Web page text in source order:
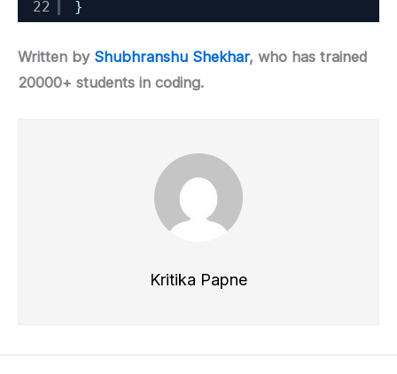
22
}
Written by Shubhranshu Shekhar, who has trained
20000+ students in coding.
Kritika Papne